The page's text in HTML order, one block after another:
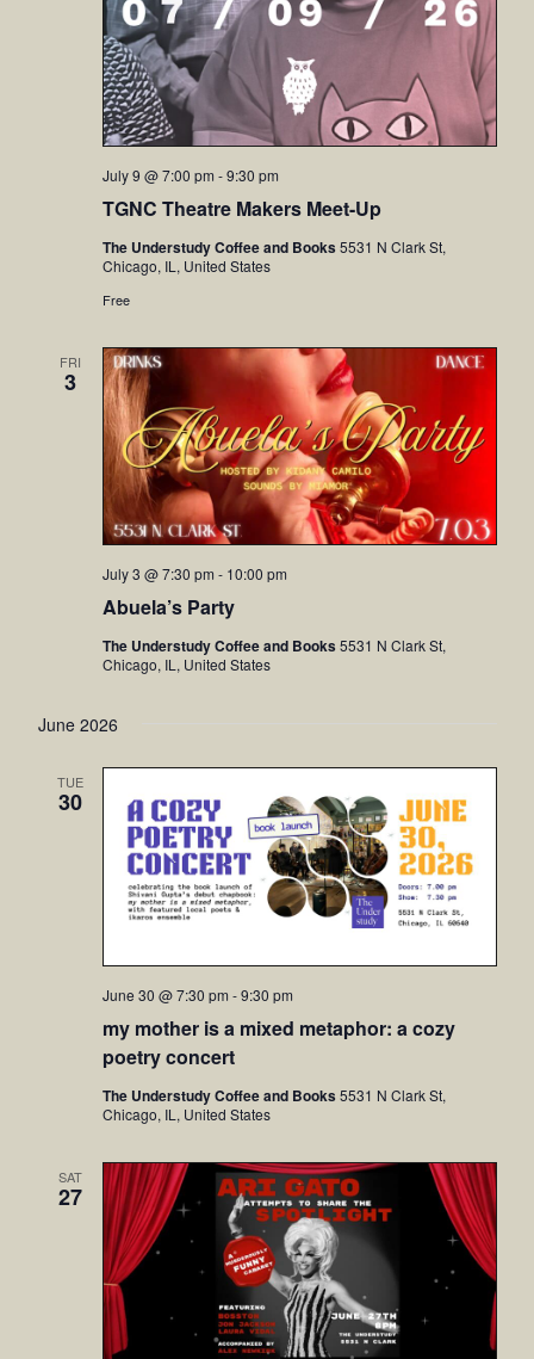
TGNC Theatre Makers Meet-Up
July 9 @ 7:00 pm -9:30 pm
The Understudy Coffee and Books5531 N Clark St,
Chicago, IL, United States
Free
FRI
3
Abuela’s Party
July 3 @ 7:30 pm - 10:00 pm
The Understudy Coffee and Books5531 N Clark St,
Chicago, IL, United States
June 2026
TUE
30
my mother is a mixed metaphor: a cozy
poetry concert
June 30 @ 7:30 pm -9:30 pm
The Understudy Coffee and Books5531 N Clark St,
Chicago, IL, United States
SAT
27